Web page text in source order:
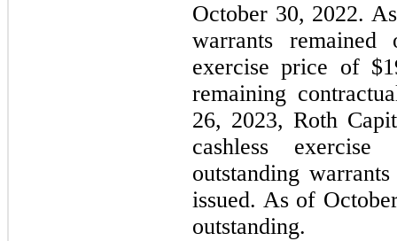
October 30, 2022.
warrants remained
exercise price of
remaining
26, 2023, Roth
cashless
outstanding
issued. As of
outstanding.